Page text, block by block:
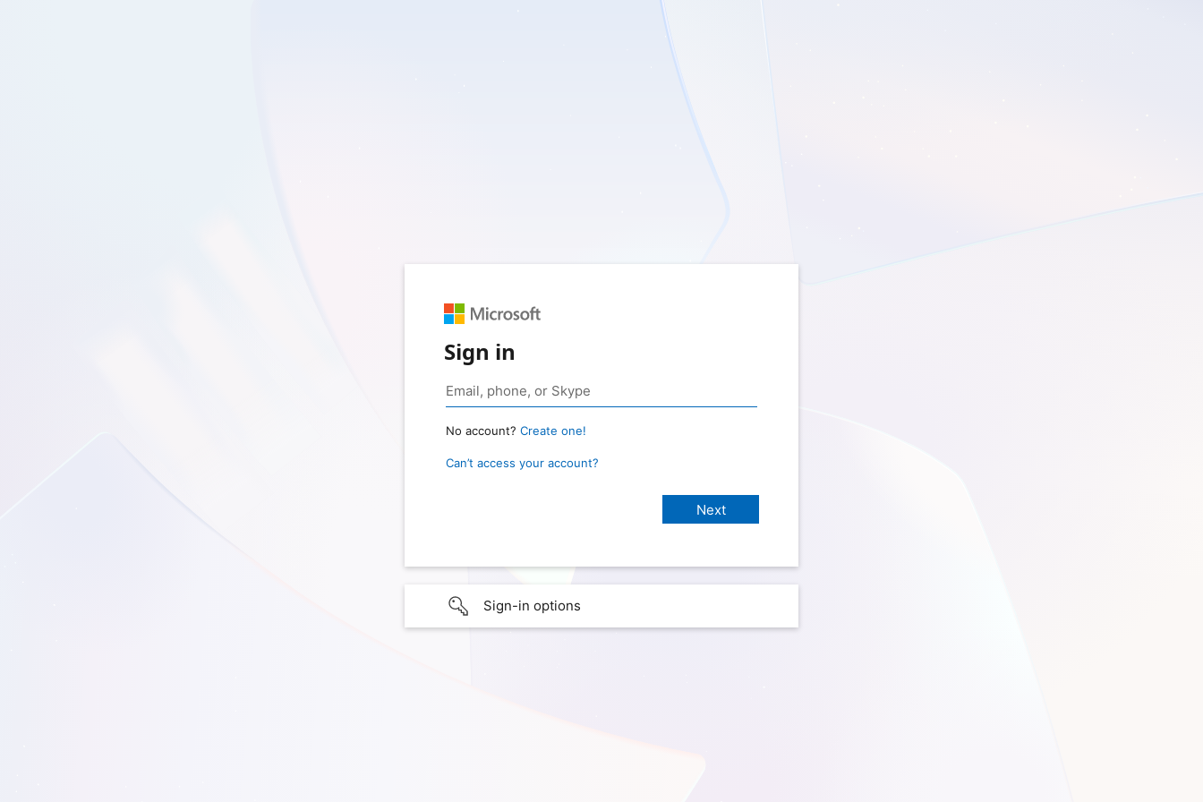
Sign in
No account? Create one!
Can’t access your account?
Sign-in options